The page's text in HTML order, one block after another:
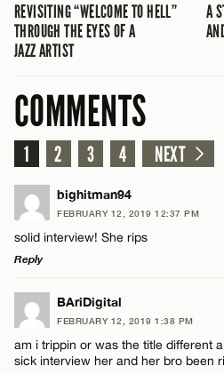
REVISITING “WELCOME TO HELL”
THROUGH THE EYES OF A
JAZZ ARTIST
A
COMMENTS
1 2 3 4 NEXT
bighitman94
FEBRUARY 12, 2019 12:37 PM
solid interview! She rips
Reply
LEAVE A REPLY
Comment
BAriDigital
FEBRUARY 12, 2019 1:38 PM
am i trippin or was the title different
sick interview her and her bro been